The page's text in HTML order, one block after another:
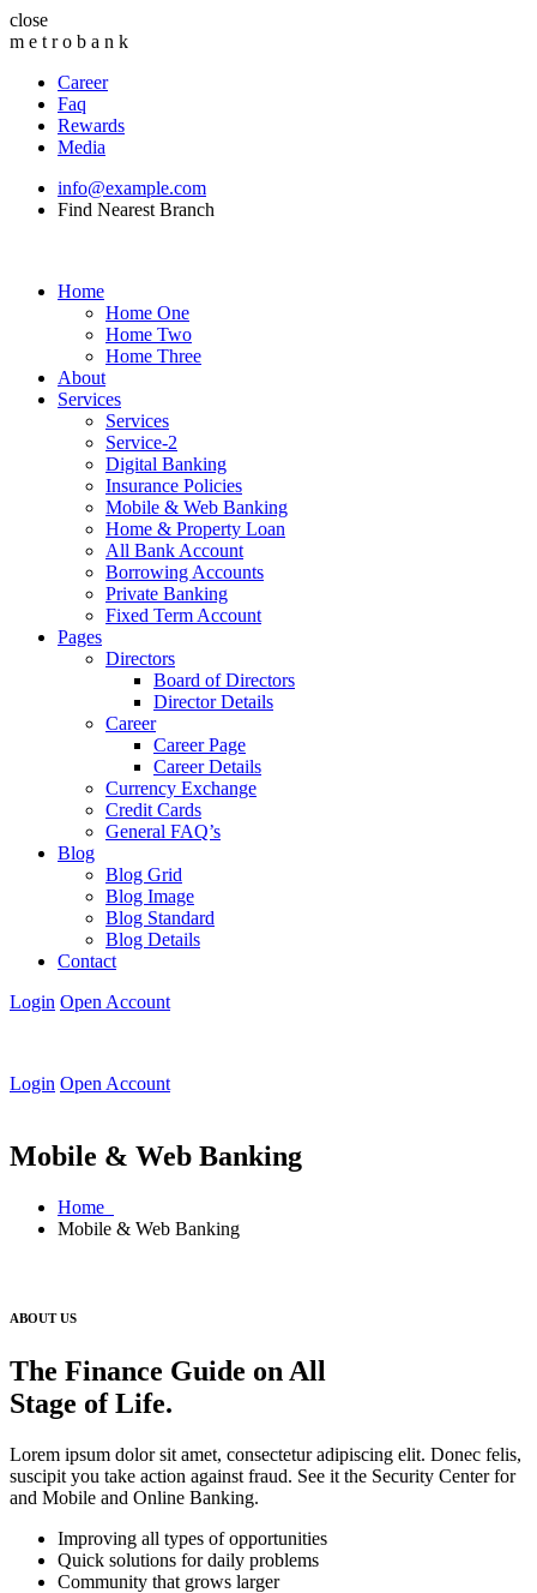
close
m e t ro b a n k
Career
Faq
Rewards
Media
info@example.com
Find Nearest Branch
Home
Home One
Home Two
Home Three
About
Services
Services
Service-2
Digital Banking
Insurance Policies
Mobile & Web Banking
Home & Property Loan
All Bank Account
Borrowing Accounts
Private Banking
Fixed Term Account
Pages
Directors
Board of Directors
Director Details
Career
Career Page
Career Details
Currency Exchange
Credit Cards
General FAQ’s
Blog
Blog Grid
Blog Image
Blog Standard
Blog Details
Contact
Login Open Account
Login Open Account
Mobile & Web Banking
Home
Mobile & Web Banking
ABOUT US
The Finance Guide on All
Stage of Life.
Lorem ipsum dolor sit amet, consectetur adipiscing elit. Donec felis,
suscipit you take action against fraud. See it the Security Center for
and Mobile and Online Banking.
Improving all types of opportunities
Quick solutions for daily problems
Community that grows larger